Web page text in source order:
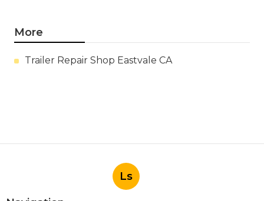
More
Trailer Repair Shop Eastvale CA
Ls